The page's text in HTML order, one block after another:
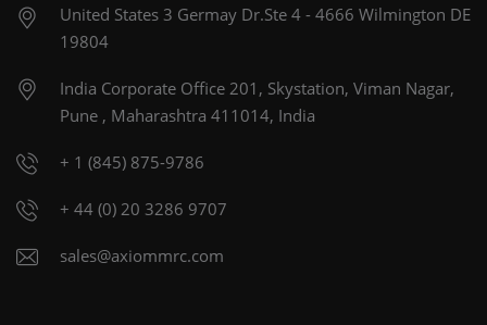
United States 3 Germay Dr.Ste 4 - 4666 Wilmington DE
19804
India Corporate Office 201, Skystation, Viman Nagar,
Pune , Maharashtra 411014, India
+ 1 (845) 875-9786
+ 44 (0) 20 3286 9707
sales@axiommrc.com